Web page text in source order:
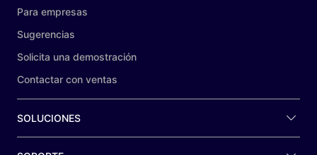
Para empresas
Sugerencias
Solicita una demostración
Contactar con ventas
SOLUCIONES